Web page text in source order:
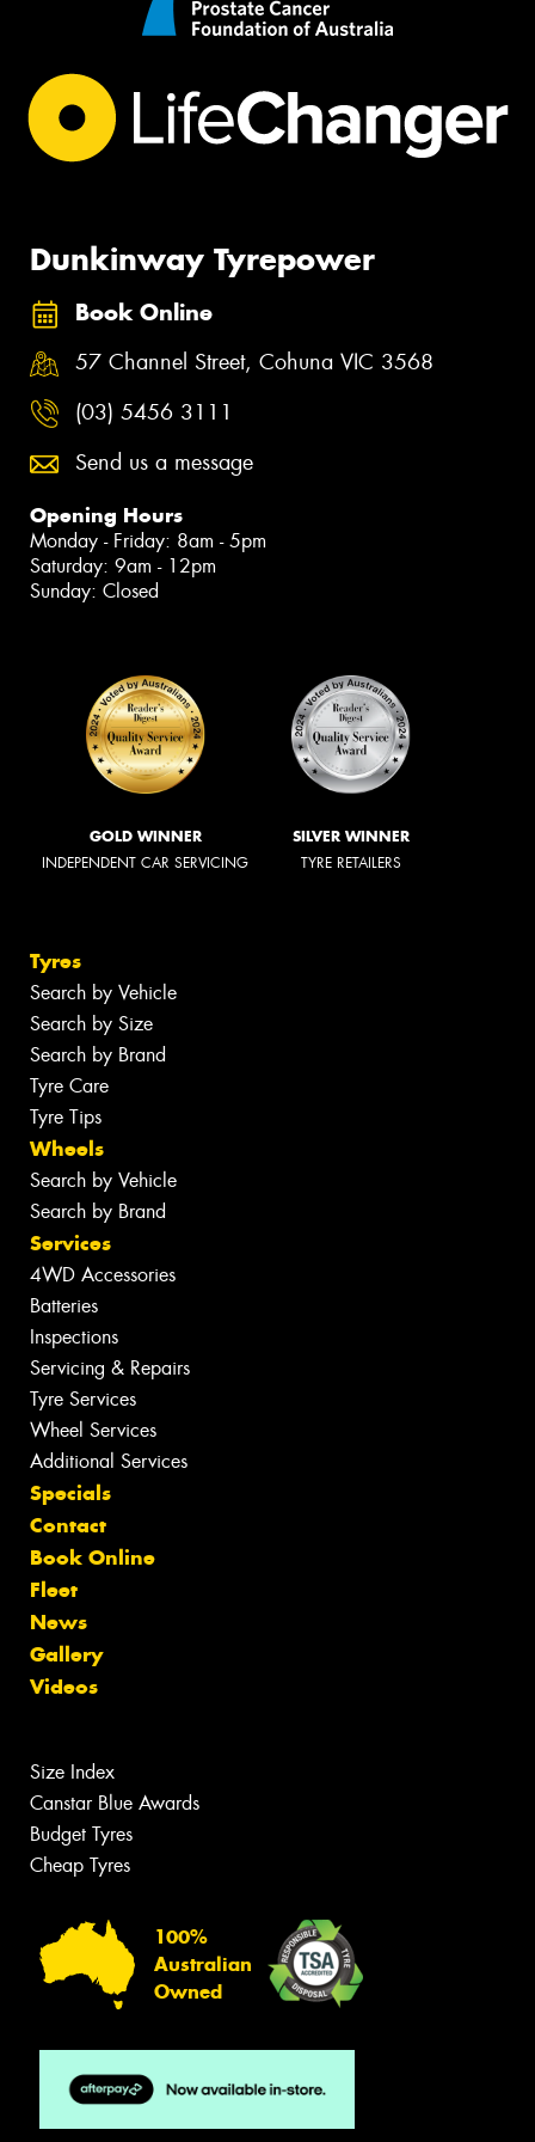
Dunkinway Tyrepower
Book Online
57 Channel Street, Cohuna VIC 3568
(03) 5456 3111
Send us a message
Opening Hours
Monday - Friday: 8am - 5pm
Saturday: 9am - 12pm
Sunday: Closed
GOLD WINNER
INDEPENDENT CAR SERVICING
SILVER WINNER
TYRE RETAILERS
Tyres
Search by Vehicle
Search by Size
Search by Brand
Tyre Care
Tyre Tips
Wheels
Search by Vehicle
Search by Brand
Services
4WD Accessories
Batteries
Inspections
Servicing & Repairs
Tyre Services
Wheel Services
Additional Services
Specials
Contact
Book Online
Fleet
News
Gallery
Videos
Size Index
Canstar Blue Awards
Budget Tyres
Cheap Tyres
100%
Australian
Owned